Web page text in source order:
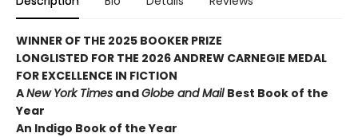
WINNER OF THE 2025 BOOKER PRIZE
LONGLISTED FOR THE 2026 ANDREW CARNEGIE MEDAL
FOR EXCELLENCE IN FICTION
ANew York Times andGlobe and Mail Best Book of the
Year
An Indigo Book of the Year